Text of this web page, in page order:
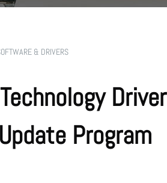
& DRIVERS
Driver
Program